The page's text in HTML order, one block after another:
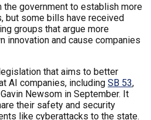
the government to establish more
but some bills have received
groups that argue more
innovation and cause companies
that aims to better
AI companies, including SB 53,
Newsom in September. It
their safety and security
like cyberattacks to the state.